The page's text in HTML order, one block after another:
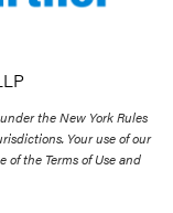
the New York Rules
Your use of our
the Terms of Use and